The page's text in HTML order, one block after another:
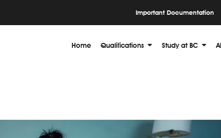
Important Documentation
Home Qualifications Study at BC